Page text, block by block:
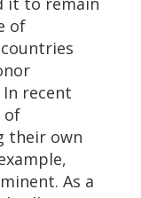
of
recent
of
their own
As a